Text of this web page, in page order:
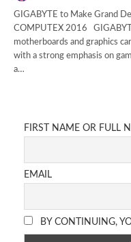
GIGABYTE to Make Grand
COMPUTEX 2016
motherboards and graphics
with a strong emphasis on
a…
FIRST NAME OR FULL
EMAIL
BY CONTINUING,